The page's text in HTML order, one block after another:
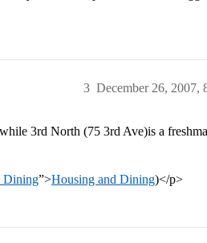
December 26, 2007,
3
3rd North (75 3rd Ave)is a
Dining”>Housing and Dining)</p>